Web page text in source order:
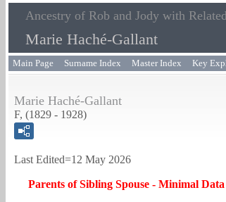
Ancestry of Rob and Jody with
Marie Haché-Gallant
Main Page Surname Index Master Index Key
Marie Haché-Gallant
F, (1829 - 1928)
Last Edited=12 May 2026
Parents of Sibling Spouse - Minimal